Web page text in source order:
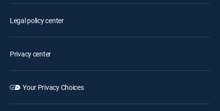
Legal policy center
Privacy center
Your Privacy Choices